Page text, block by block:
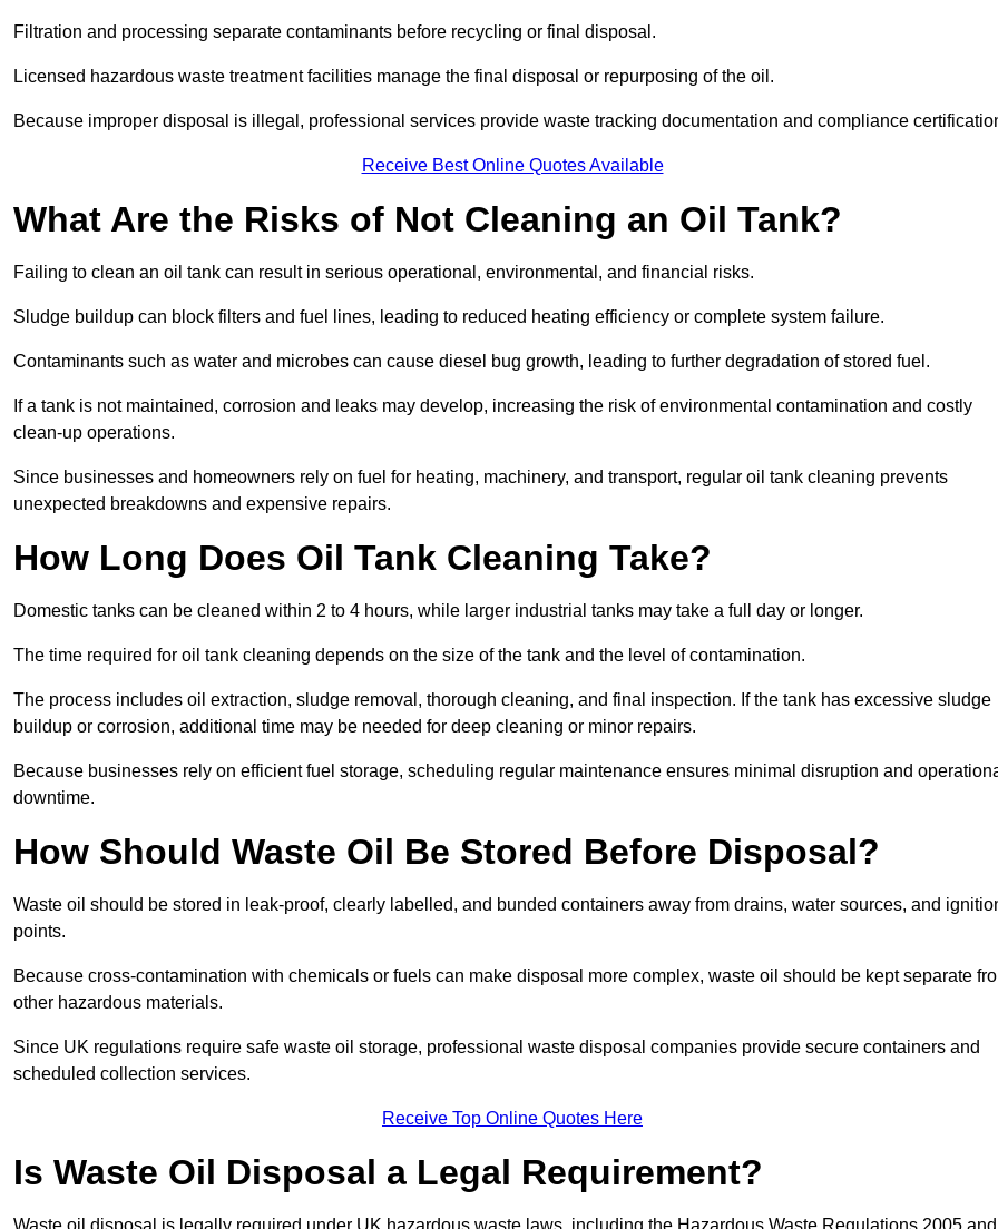
Filtration and processing separate contaminants before recycling or final disposal.
Licensed hazardous waste treatment facilities manage the final disposal or repurposing of the oil.
Because improper disposal is illegal, professional services provide waste tracking documentation and compliance
Receive Best Online Quotes Available
What Are the Risks of Not Cleaning an Oil Tank?
Failing to clean an oil tank can result in serious operational, environmental, and financial risks.
Sludge buildup can block filters and fuel lines, leading to reduced heating efficiency or complete system failure.
Contaminants such as water and microbes can cause diesel bug growth, leading to further degradation of stored fuel.
If a tank is not maintained, corrosion and leaks may develop, increasing the risk of environmental contamination and costly
clean-up operations.
Since businesses and homeowners rely on fuel for heating, machinery, and transport, regular oil tank cleaning prevents
unexpected breakdowns and expensive repairs.
How Long Does Oil Tank Cleaning Take?
Domestic tanks can be cleaned within 2 to 4 hours, while larger industrial tanks may take a full day or longer.
The time required for oil tank cleaning depends on the size of the tank and the level of contamination.
The process includes oil extraction, sludge removal, thorough cleaning, and final inspection. If the tank has excessive sludge
buildup or corrosion, additional time may be needed for deep cleaning or minor repairs.
Because businesses rely on efficient fuel storage, scheduling regular maintenance ensures minimal disruption and
downtime.
How Should Waste Oil Be Stored Before Disposal?
Waste oil should be stored in leak-proof, clearly labelled, and bunded containers away from drains, water sources, and
points.
Because cross-contamination with chemicals or fuels can make disposal more complex, waste oil should be kept separate
other hazardous materials.
Since UK regulations require safe waste oil storage, professional waste disposal companies provide secure containers and
scheduled collection services.
Receive Top Online Quotes Here
Is Waste Oil Disposal a Legal Requirement?